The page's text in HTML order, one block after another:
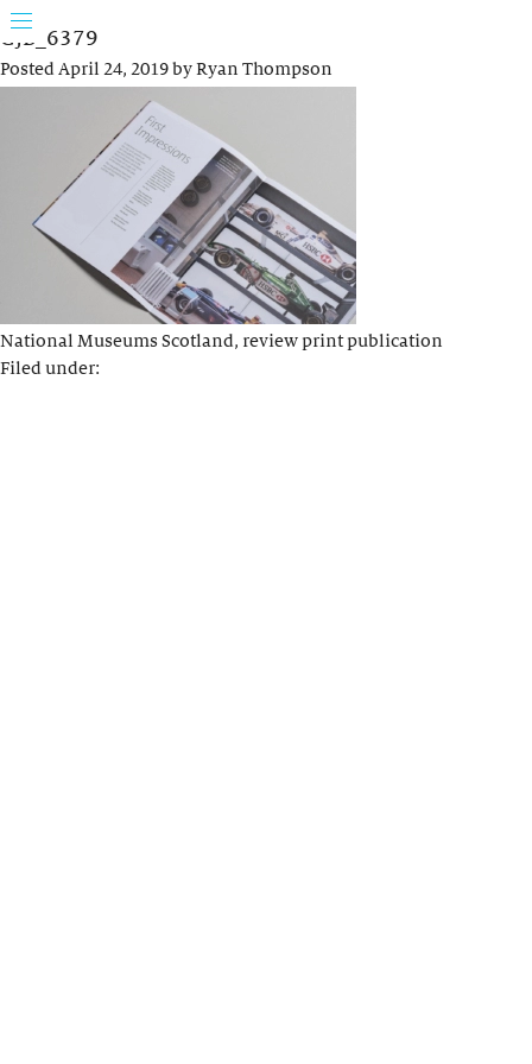
GJB_6379
PostedApril 24, 2019byRyan Thompson
National Museums Scotland, review print publication
Filed under: